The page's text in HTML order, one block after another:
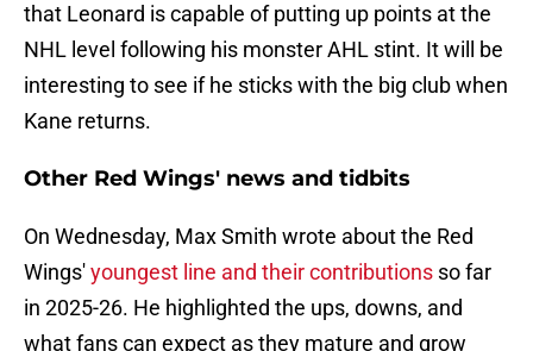
that Leonard is capable of putting up points at the
NHL level following his monster AHL stint. It will be
interesting to see if he sticks with the big club when
Kane returns.
Other Red Wings' news and tidbits
On Wednesday, Max Smith wrote about the Red
Wings'youngest line and their contributions so far
in 2025-26. He highlighted the ups, downs, and
what fans can expect as they mature and grow